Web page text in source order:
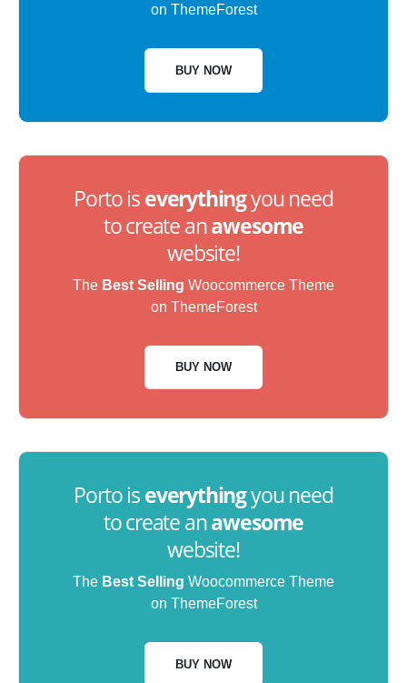
on ThemeForest
BUY NOW
Porto iseverythingyou need
to create anawesome
website!
The Best Selling Woocommerce Theme
on ThemeForest
BUY NOW
Porto iseverythingyou need
to create anawesome
website!
The Best Selling Woocommerce Theme
on ThemeForest
BUY NOW